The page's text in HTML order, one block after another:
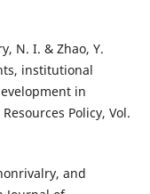
N. I. & Zhao, Y.
institutional
in
Policy, Vol.
and